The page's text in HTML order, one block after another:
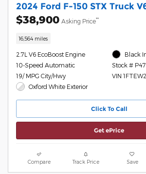
2024 Ford F-150 STX Truck
$38,900 Asking Price**
16,564 miles
2.7L V6 EcoBoost Engine
10-Speed Automatic
19/ MPG City/Hwy
Oxford White Exterior
Black
Stock #
VIN
Click To Call
Get ePrice
Compare Track Price Save